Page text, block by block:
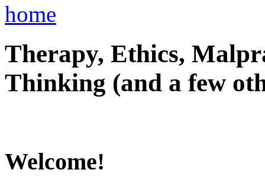
home
Therapy, Ethics,
Thinking (and a few
Welcome!